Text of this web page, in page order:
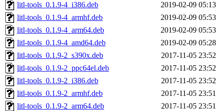
litl-tools_0.1.9-4_i386.deb
2019-02-09 05:13
litl-tools_0.1.9-4_armhf.deb
2019-02-09 05:53
litl-tools_0.1.9-4_arm64.deb
2019-02-09 05:53
litl-tools_0.1.9-4_amd64.deb
2019-02-09 05:28
litl-tools_0.1.9-2_s390x.deb
2017-11-05 23:52
litl-tools_0.1.9-2_ppc64el.deb
2017-11-05 23:52
litl-tools_0.1.9-2_i386.deb
2017-11-05 23:52
litl-tools_0.1.9-2_armhf.deb
2017-11-05 23:51
litl-tools_0.1.9-2_arm64.deb
2017-11-05 23:51